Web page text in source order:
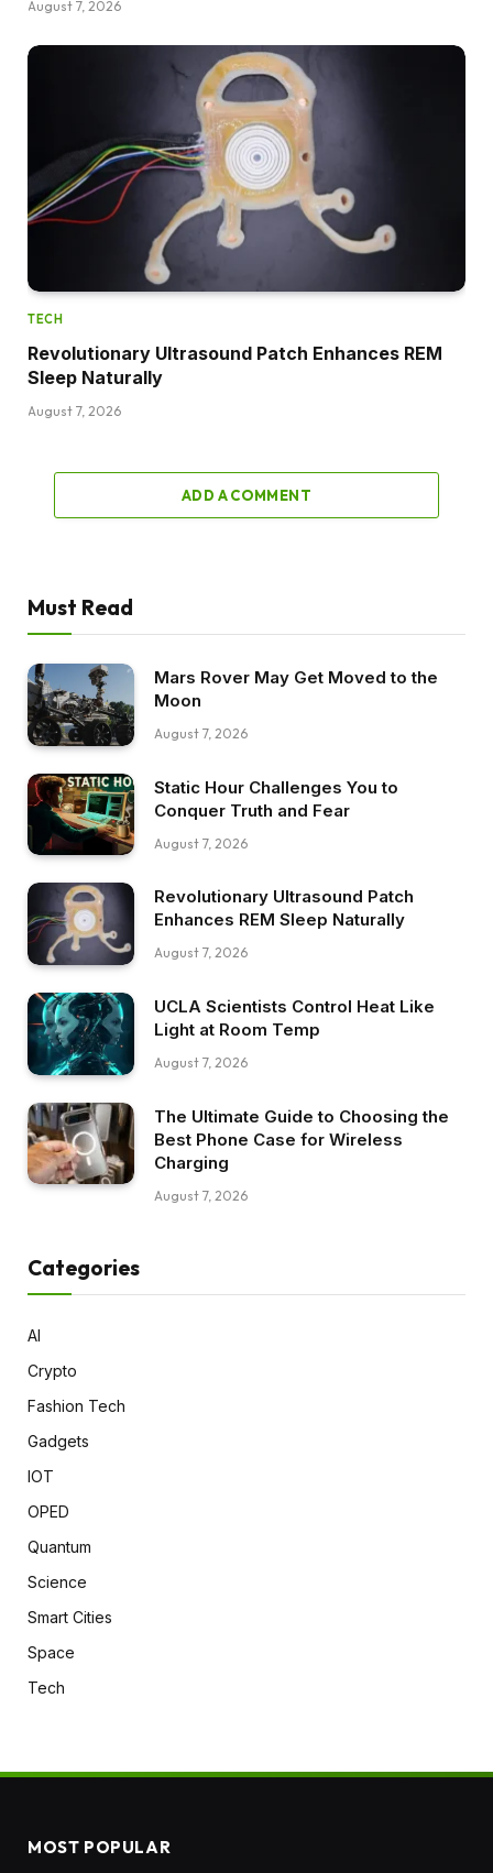
August 7, 2026
TECH
Revolutionary Ultrasound Patch Enhances REM
Sleep Naturally
August 7, 2026
ADD A COMMENT
Must Read
Mars Rover May Get Moved to the
Moon
August 7, 2026
Static Hour Challenges You to
Conquer Truth and Fear
August 7, 2026
Revolutionary Ultrasound Patch
Enhances REM Sleep Naturally
August 7, 2026
UCLA Scientists Control Heat Like
Light at Room Temp
August 7, 2026
The Ultimate Guide to Choosing the
Best Phone Case for Wireless
Charging
August 7, 2026
Categories
AI
Crypto
Fashion Tech
Gadgets
IOT
OPED
Quantum
Science
Smart Cities
Space
Tech
MOST POPULAR